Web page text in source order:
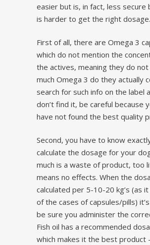
cheaper.
easier but is, in fact, less secure
is harder to get the right dosage.
First of all, there are Omega 3
which do not mention the
the actives, meaning they do
much Omega 3 do they actually
search for such info on the label
don’t find it, be careful because
have not found the best quality
Second, you have to know
calculate the dosage for your
much is a waste of product, too
means no effects. When the
calculated per 5-10-20 kg’s (as
of the cases of capsules/pills)
be sure you administer the
Fish oil has a recommended
which makes it the best product